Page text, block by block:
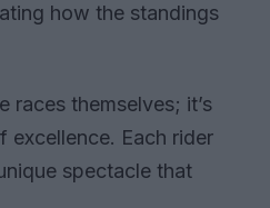
how the standings
races themselves; it’s
excellence. Each rider
spectacle that